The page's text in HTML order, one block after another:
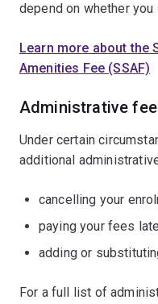
depend on whether
Learn more about the
Amenities Fee (SSAF)
Administrative
Under certain
additional
cancelling your
paying your fees late
adding or
For a full list of